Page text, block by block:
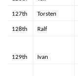
127th Torsten
128th Ralf
129th Ivan